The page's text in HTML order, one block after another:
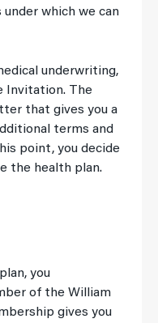
which we can
underwriting,
Invitation. The
that gives you a
terms and
point, you decide
the health plan.
you
of the William
gives you